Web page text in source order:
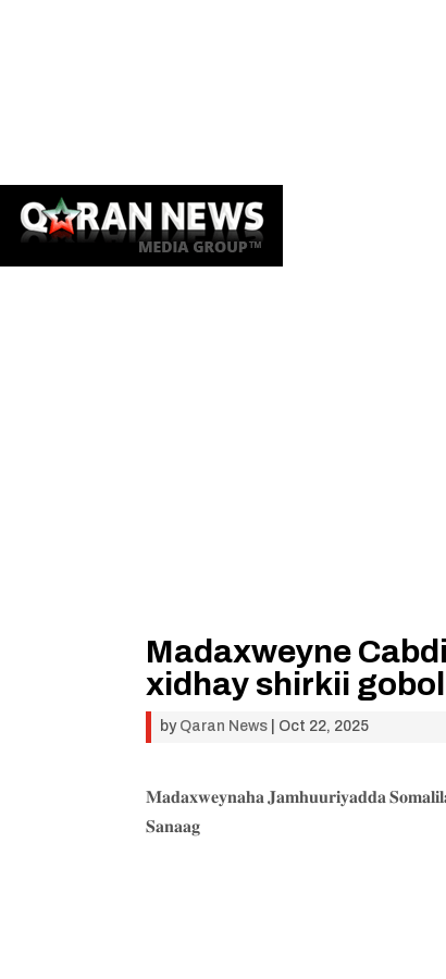
Madaxweyne
xidhay shirkii
by Qaran News Oct 22, 2025
𝐌𝐚𝐝𝐚𝐱𝐰𝐞𝐲𝐧𝐚𝐡𝐚 𝐉𝐚𝐦𝐡𝐮𝐮𝐫𝐢𝐲𝐚𝐝𝐝𝐚
𝐒𝐚𝐧𝐚𝐚𝐠